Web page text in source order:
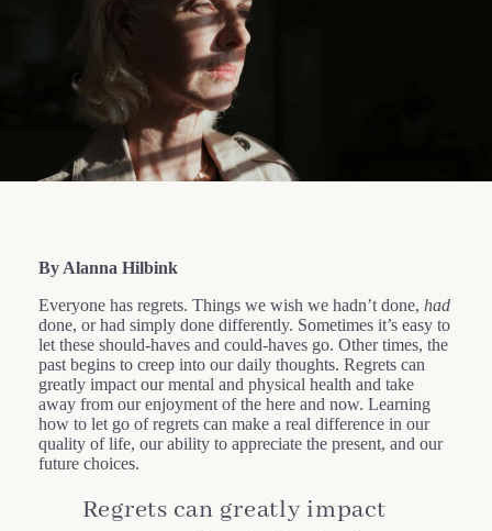
By Alanna Hilbink
Everyone has regrets. Things we wish we hadn’t done, had
done, or had simply done differently. Sometimes it’s easy to
let these should-haves and could-haves go. Other times, the
past begins to creep into our daily thoughts. Regrets can
greatly impact our mental and physical health and take
away from our enjoyment of the here and now. Learning
how to let go of regrets can make a real difference in our
quality of life, our ability to appreciate the present, and our
future choices.
Regrets can greatly impact